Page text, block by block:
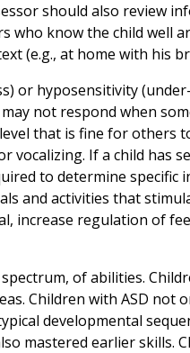
should also review
who know the child
(e.g., at home with his
or hyposensitivity
not respond when
that is fine for others
If a child has
to determine specific
and activities that
increase regulation of
of abilities.
Children with ASD not
developmental
mastered earlier skills.